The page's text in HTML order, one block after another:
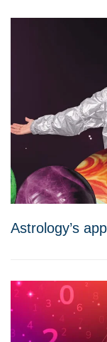
Astrology’s